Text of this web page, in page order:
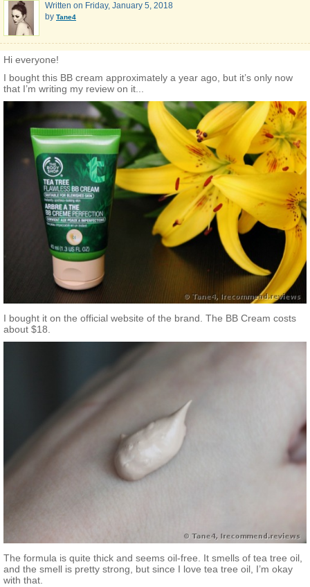
Written on Friday, January 5, 2018
by Tane4
Hi everyone!
I bought this BB cream approximately a year ago, but it’s only now
that I’m writing my review on it...
I bought it on the official website of the brand. The BB Cream costs
about $18.
The formula is quite thick and seems oil-free. It smells of tea tree oil,
and the smell is pretty strong, but since I love tea tree oil, I’m okay
with that.